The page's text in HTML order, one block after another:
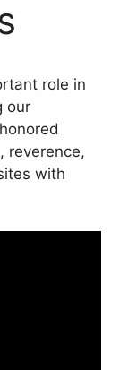
role in
our
reverence,
with